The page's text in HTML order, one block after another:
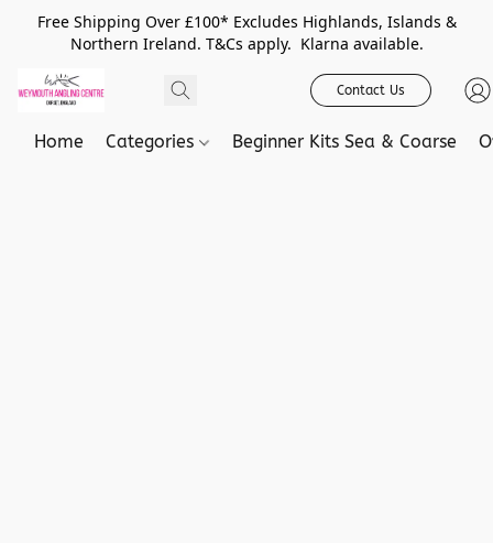
Free Shipping Over £100* Excludes Highlands, Islands &
Northern Ireland. T&Cs apply. Klarna available.
Contact Us
Home Categories Beginner Kits Sea & Coarse